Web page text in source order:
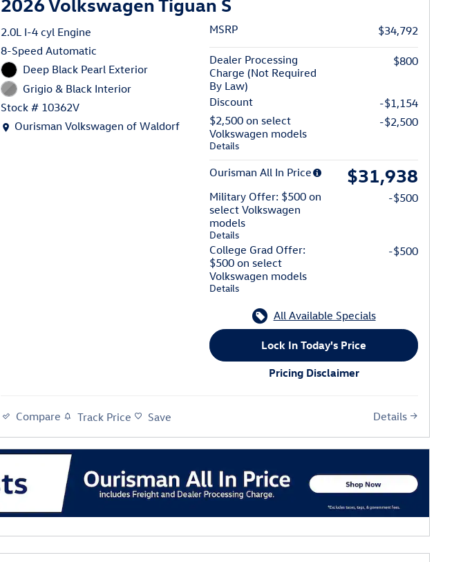
2.0L I-4 cyl Engine
8-Speed Automatic
Deep Black Pearl Exterior
Grigio & Black Interior
Stock # 10362V
Location: Ourisman Volkswagen of Waldorf
Ourisman Volkswagen of Waldorf
MSRP $34,792
Dealer Processing
Charge (Not Required
By Law)
$800
Discount
-$1,154
$2,500 on select
Volkswagen models
Details
-$2,500
Ourisman All In Price $31,938
Military Offer: $500 on
select Volkswagen
models
Details
-$500
College Grad Offer:
$500 on select
Volkswagen models
Details
-$500
All Available Specials
Lock In Today's Price
Pricing Disclaimer
Compare Track Price Save Details